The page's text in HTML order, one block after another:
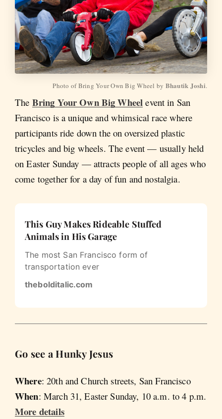
Photo of Bring Your Own Big Wheel by Bhautik Joshi.
The Bring Your Own Big Wheel event in San
Francisco is a unique and whimsical race where
participants ride down the on oversized plastic
tricycles and big wheels. The event — usually held
on Easter Sunday — attracts people of all ages who
come together for a day of fun and nostalgia.
This Guy Makes Rideable Stuffed
Animals in His Garage
The most San Francisco form of
transportation ever
thebolditalic.com
Go see a Hunky Jesus
Where: 20th and Church streets, San Francisco
When: March 31, Easter Sunday, 10 a.m. to 4 p.m.
More details